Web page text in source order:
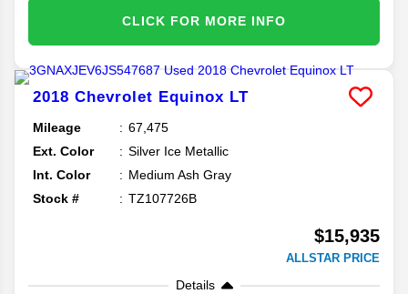
CLICK FOR MORE INFO
2018 Chevrolet Equinox LT
Mileage
67,475
Ext. Color
Silver Ice Metallic
Int. Color
Medium Ash Gray
Stock #
TZ107726B
$15,935
ALLSTAR PRICE
Details